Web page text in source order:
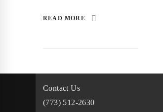
READ MORE
Contact Us
(773) 512-2630